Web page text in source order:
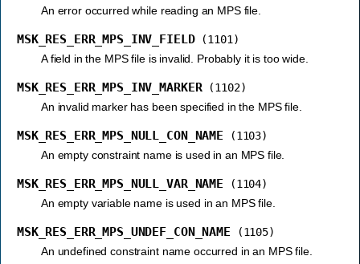
An error occurred while reading an MPS file.
MSK_RES_ERR_MPS_INV_FIELD
(1101)
A field in the MPS file is invalid. Probably it is too wide.
MSK_RES_ERR_MPS_INV_MARKER
(1102)
An invalid marker has been specified in the MPS file.
MSK_RES_ERR_MPS_NULL_CON_NAME
(1103)
An empty constraint name is used in an MPS file.
MSK_RES_ERR_MPS_NULL_VAR_NAME
(1104)
An empty variable name is used in an MPS file.
MSK_RES_ERR_MPS_UNDEF_CON_NAME
(1105)
An undefined constraint name occurred in an MPS file.